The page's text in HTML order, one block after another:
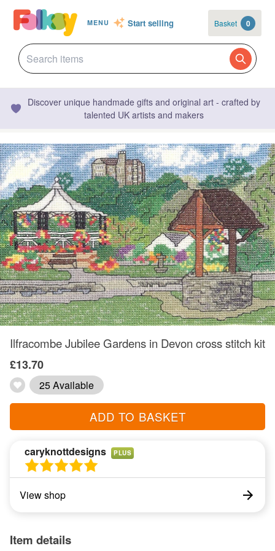
MENU Start selling Basket 0
Discover unique handmade gifts and original art - crafted by
talented UK artists and makers
Ilfracombe Jubilee Gardens in Devon cross stitch kit
£13.70
25 Available
ADD TO BASKET
caryknottdesigns PLUS
View shop
Item details